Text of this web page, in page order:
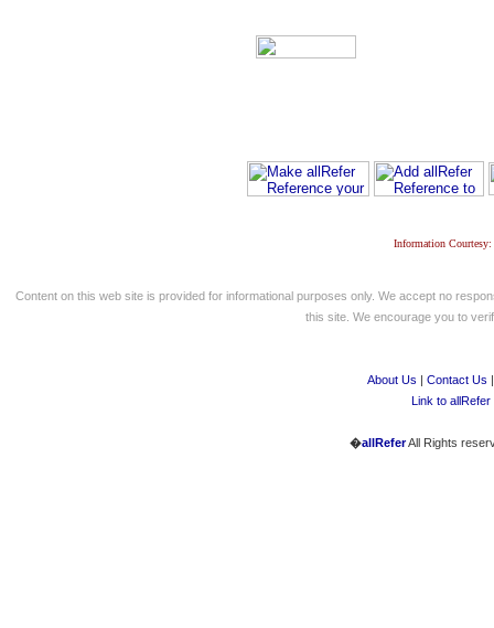
Information
Content on this web site is provided for informational purposes only. We accept no
this site. We encourage you to
About Us | Contact Us
Link to allRefer
�allReferAll Rights